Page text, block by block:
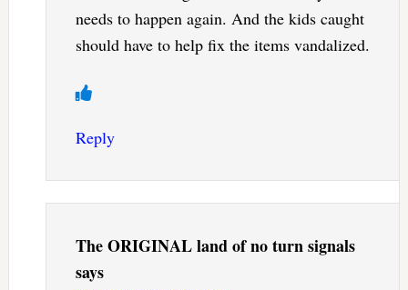
needs to happen again. And the kids caught
should have to help fix the items vandalized.
Reply
The ORIGINAL land of no turn signals
says